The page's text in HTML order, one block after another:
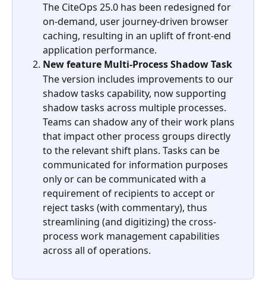
The CiteOps 25.0 has been redesigned for
on-demand, user journey-driven browser
caching, resulting in an uplift of front-end
application performance.
New feature Multi-Process Shadow Task
The version includes improvements to our
shadow tasks capability, now supporting
shadow tasks across multiple processes.
Teams can shadow any of their work plans
that impact other process groups directly
to the relevant shift plans. Tasks can be
communicated for information purposes
only or can be communicated with a
requirement of recipients to accept or
reject tasks (with commentary), thus
streamlining (and digitizing) the cross-
process work management capabilities
across all of operations.